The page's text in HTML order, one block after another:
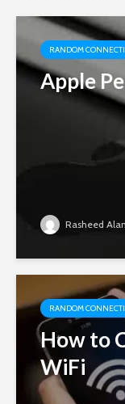
RANDOM
Apple
Rasheed
RANDOM
How to
WiFi